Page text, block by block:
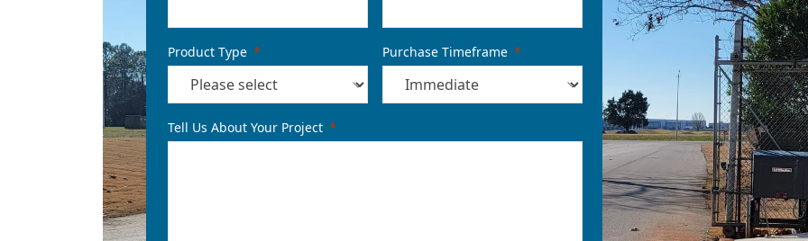
Product Type Purchase Timeframe
Tell Us About Your Project